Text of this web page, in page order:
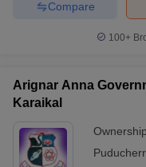
Compare
100+
Arignar Anna
Karaikal